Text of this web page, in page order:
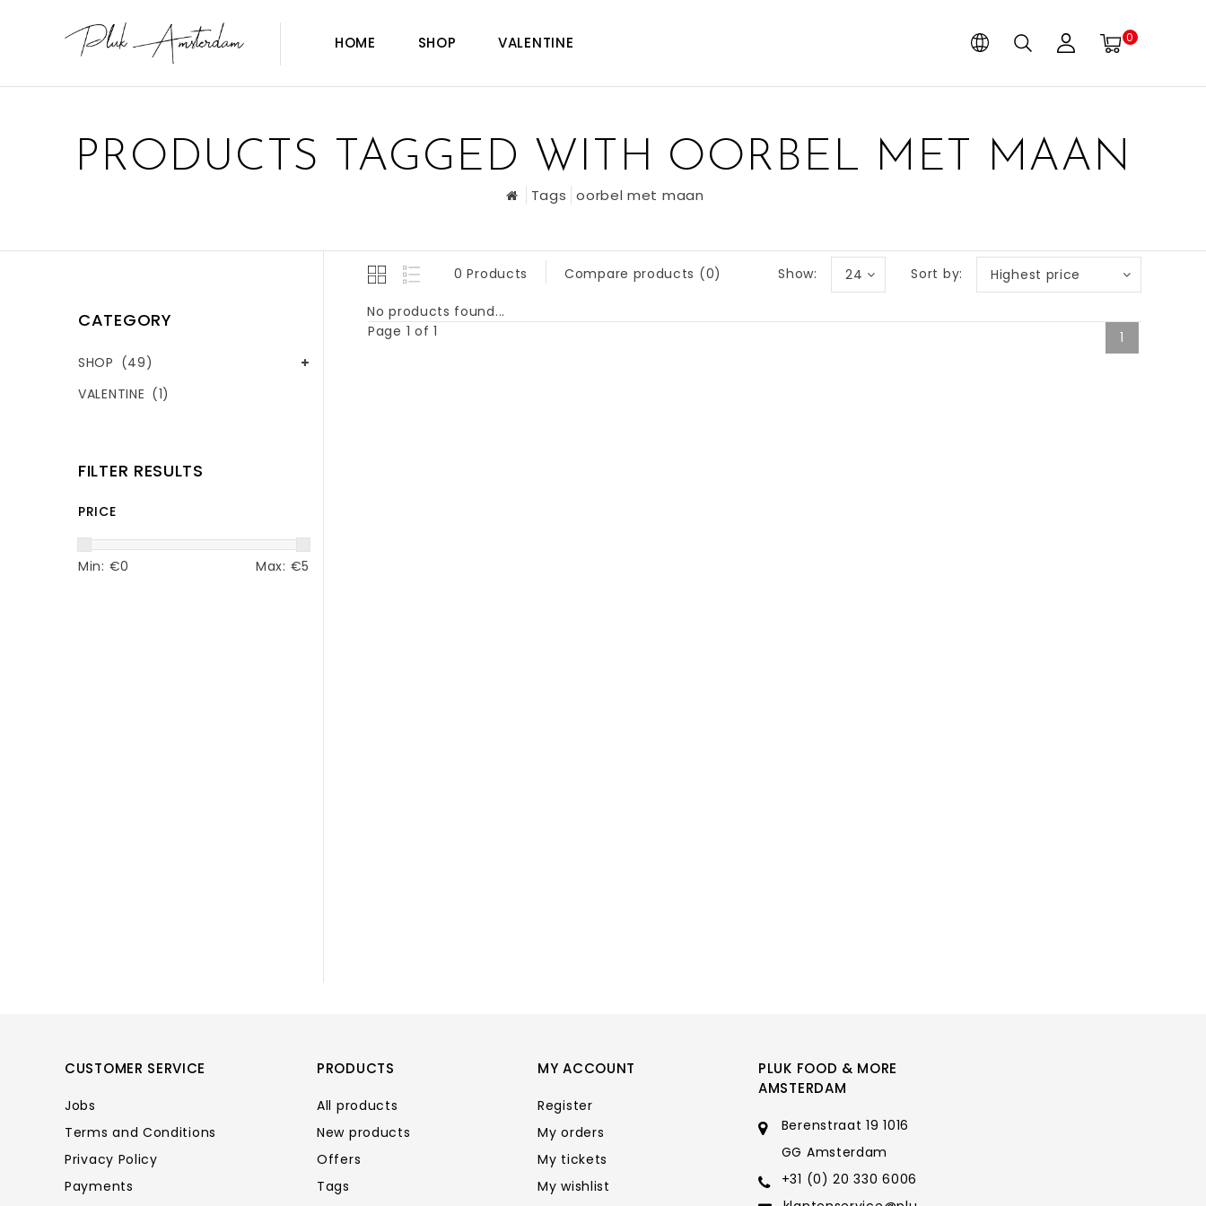
HOME SHOP VALENTINE 0
PRODUCTS TAGGED WITH OORBEL MET MAAN
Tags oorbel met maan
CATEGORY
SHOP (49)
VALENTINE (1)
FILTER RESULTS
PRICE
Min: €0 Max: €5
0 Products Compare products (0) Sort by: Highest price
Show: 24
No products found...
Page 1 of 1
1
CUSTOMER SERVICE
Jobs
Terms and Conditions
Privacy Policy
Payments
PRODUCTS
All products
New products
Offers
Tags
MY ACCOUNT
Register
My orders
My tickets
My wishlist
PLUK FOOD & MORE
AMSTERDAM
Berenstraat 19 1016
GG Amsterdam
+31 (0) 20 330 6006